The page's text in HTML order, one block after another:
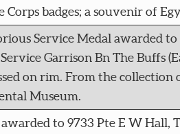
Corps badges; a souvenir of
Service Medal awarded
Garrison Bn The Buffs
on rim. From the
Museum.
to 9733 Pte E W Hall,